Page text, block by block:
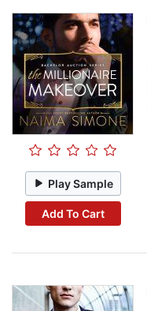
Play Sample
Add To Cart